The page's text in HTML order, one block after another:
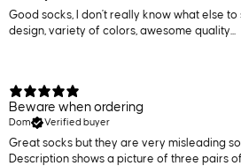
Good socks, I don't really know what else
design, variety of colors, awesome quality...
Beware when ordering
Dom Verified buyer
Great socks but they are very misleading
Description shows a picture of three pairs